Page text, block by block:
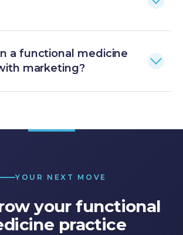
a functional medicine
marketing?
YOUR NEXT MOVE
your functional
practice